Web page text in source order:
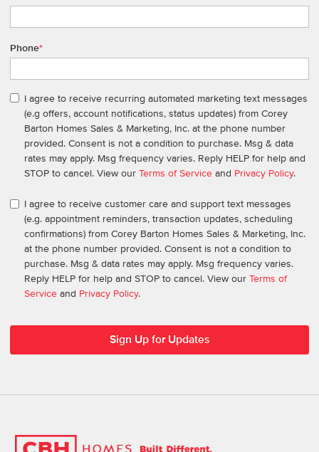
Phone*
I agree to receive recurring automated marketing text messages
(e.g offers, account notifications, status updates) from Corey
Barton Homes Sales & Marketing, Inc. at the phone number
provided. Consent is not a condition to purchase. Msg & data
rates may apply. Msg frequency varies. Reply HELP for help and
STOP to cancel. View our Terms of Service and Privacy Policy.
I agree to receive customer care and support text messages
(e.g. appointment reminders, transaction updates, scheduling
confirmations) from Corey Barton Homes Sales & Marketing, Inc.
at the phone number provided. Consent is not a condition to
purchase. Msg & data rates may apply. Msg frequency varies.
Reply HELP for help and STOP to cancel. View our Terms of
Service and Privacy Policy.